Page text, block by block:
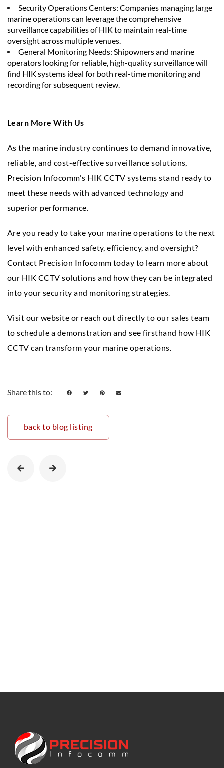
Security Operations Centers: Companies managing large
marine operations can leverage the comprehensive
surveillance capabilities of HIK to maintain real-time
oversight across multiple venues.
General Monitoring Needs: Shipowners and marine
operators looking for reliable, high-quality surveillance will
find HIK systems ideal for both real-time monitoring and
recording for subsequent review.
Learn More With Us
As the marine industry continues to demand innovative,
reliable, and cost-effective surveillance solutions,
Precision Infocomm's HIK CCTV systems stand ready to
meet these needs with advanced technology and
superior performance.
Are you ready to take your marine operations to the next
level with enhanced safety, efficiency, and oversight?
Contact Precision Infocomm today to learn more about
our HIK CCTV solutions and how they can be integrated
into your security and monitoring strategies.
Visit our website or reach out directly to our sales team
to schedule a demonstration and see firsthand how HIK
CCTV can transform your marine operations.
Share this to:
back to blog listing